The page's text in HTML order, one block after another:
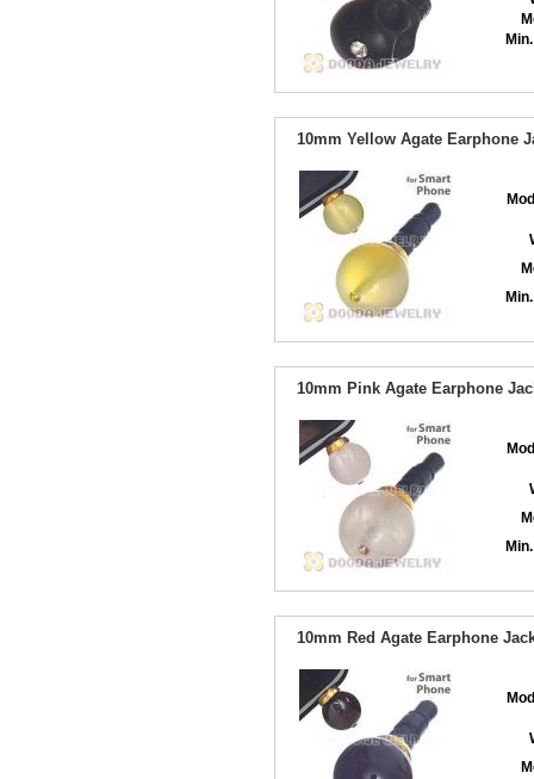
10mm Yellow Agate Earphone
10mm Pink Agate Earphone
10mm Red Agate Earphone